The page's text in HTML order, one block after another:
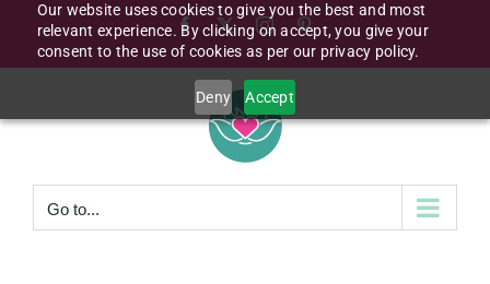
Our website uses cookies to give you the best and most
relevant experience. By clicking on accept, you give your
consent to the use of cookies as per our privacy policy.
Deny Accept
Skip
Facebook
X InstagramPinterest
Go to...